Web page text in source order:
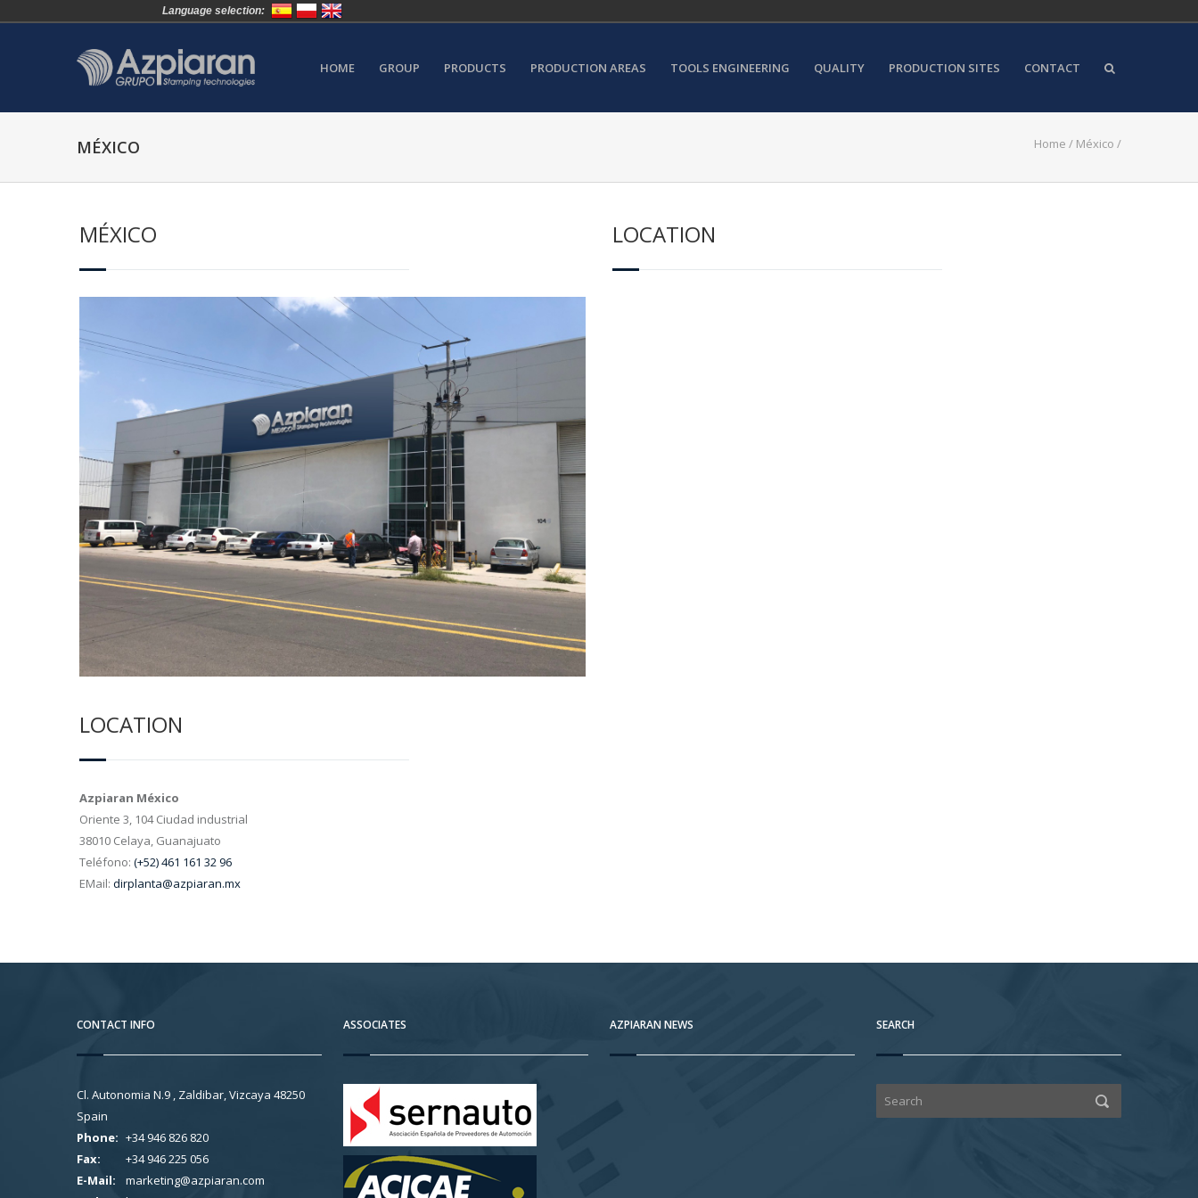
HOME GROUP PRODUCTS PRODUCTION AREAS TOOLS ENGINEERING QUALITY PRODUCTION SITES CONTACT
MÉXICO Home / México /
MÉXICO
LOCATION
Azpiaran México
Oriente 3, 104 Ciudad industrial
38010 Celaya, Guanajuato
Teléfono: (+52) 461 161 32 96
EMail: dirplanta@azpiaran.mx
LOCATION
CONTACT INFO
Cl. Autonomia N.9 , Zaldibar, Vizcaya 48250
Spain
Phone: +34 946 826 820
Fax:
+34 946 225 056
E-Mail:
marketing@azpiaran.com
ASSOCIATES AZPIARAN NEWS SEARCH
Language selection: